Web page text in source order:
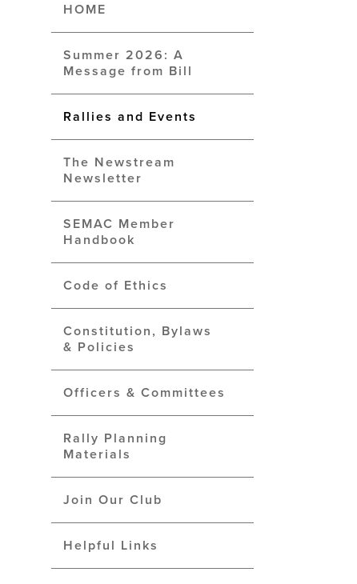
HOME
Summer 2026: A
Message from Bill
Rallies and Events
The Newstream
Newsletter
SEMAC Member
Handbook
Code of Ethics
Constitution, Bylaws
& Policies
Officers & Committees
Rally Planning
Materials
Join Our Club
Helpful Links